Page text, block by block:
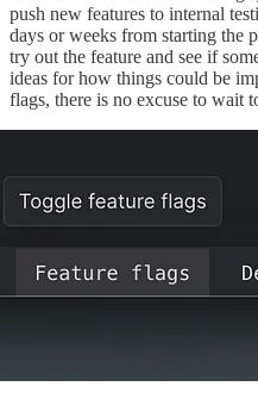
push new features to internal
days or weeks from starting the
try out the feature and see if
ideas for how things could be
flags, there is no excuse to wait